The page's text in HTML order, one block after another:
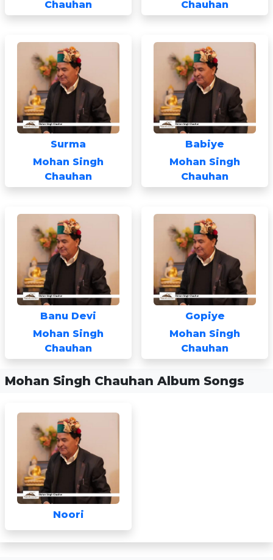
Chauhan Chauhan
Surma
Mohan Singh
Chauhan
Babiye
Mohan Singh
Chauhan
Banu Devi
Mohan Singh
Chauhan
Gopiye
Mohan Singh
Chauhan
Mohan Singh Chauhan Album Songs
Noori